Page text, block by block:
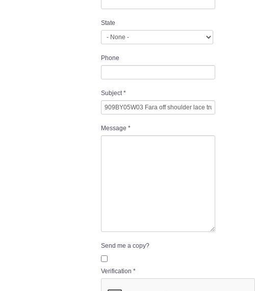
State
Phone
Subject*
Message *
Send me a copy?
Verification *